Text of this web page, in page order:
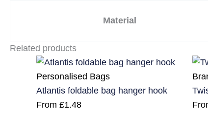
Material
Related products
Personalised Bags
Atlantis foldable bag hanger hook
From £1.48